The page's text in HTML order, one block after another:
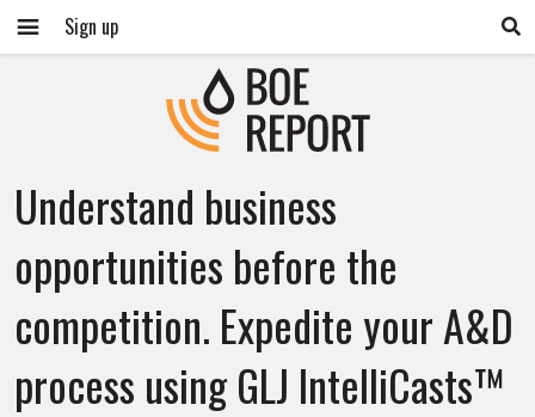
Sign up
Understand business
opportunities before the
competition. Expedite your A&D
process using GLJ IntelliCasts™